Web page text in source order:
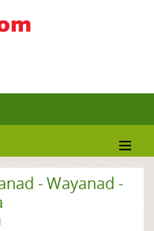
- Wayanad -